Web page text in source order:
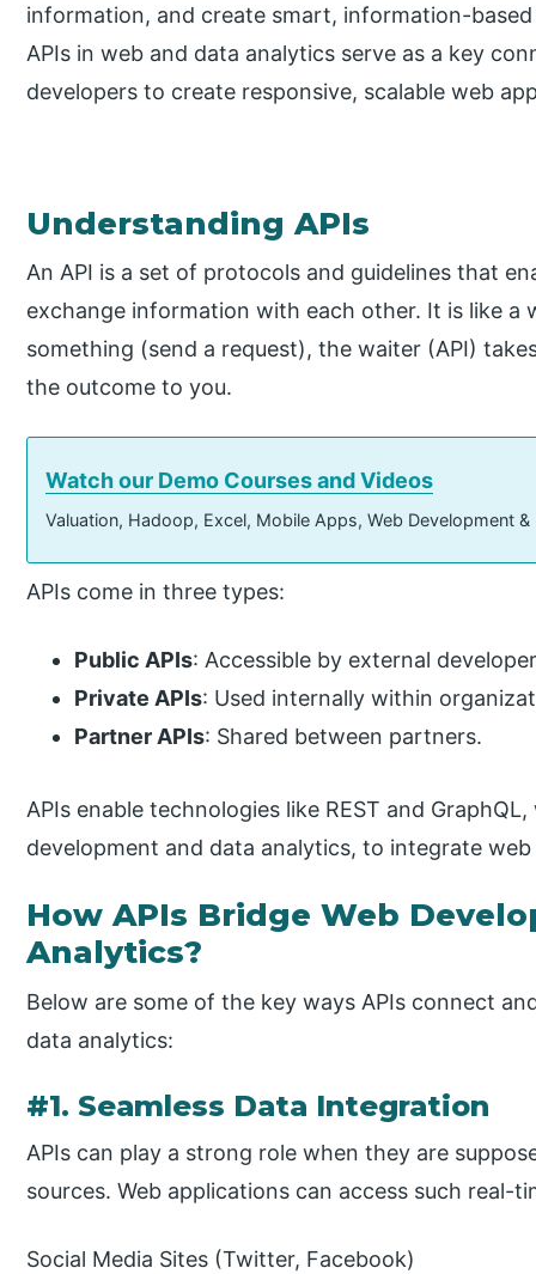
information, and create smart, information-
APIs in web and data analytics serve as a key
developers to create responsive, scalable web
Understanding APIs
An API is a set of protocols and guidelines that
exchange information with each other. It is like
something (send a request), the waiter (API)
the outcome to you.
Watch our Demo Courses and Videos
Valuation, Hadoop, Excel, Mobile Apps, Web Development
APIs come in three types:
Public APIs: Accessible by external
Private APIs: Used internally within
Partner APIs: Shared between partners.
APIs enable technologies like REST and
development and data analytics, to integrate
How APIs Bridge Web
Analytics?
Below are some of the key ways APIs connect
data analytics:
#1. Seamless Data Integration
APIs can play a strong role when they are
sources. Web applications can access such real-
Social Media Sites (Twitter, Facebook)